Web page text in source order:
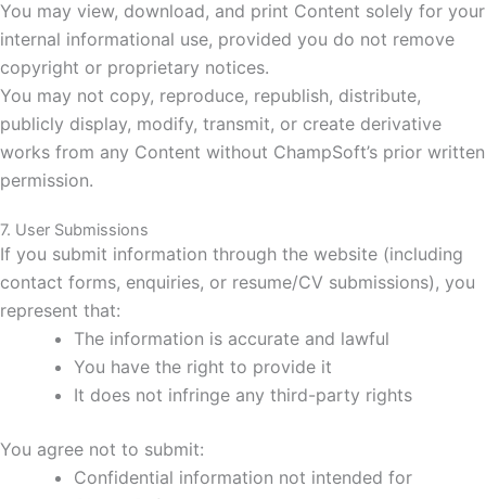
You may view, download, and print Content solely for your
internal informational use, provided you do not remove
copyright or proprietary notices.
You may not copy, reproduce, republish, distribute,
publicly display, modify, transmit, or create derivative
works from any Content without ChampSoft’s prior written
permission.
7. User Submissions
If you submit information through the website (including
contact forms, enquiries, or resume/CV submissions), you
represent that:
The information is accurate and lawful
You have the right to provide it
It does not infringe any third-party rights
You agree not to submit:
Confidential information not intended for